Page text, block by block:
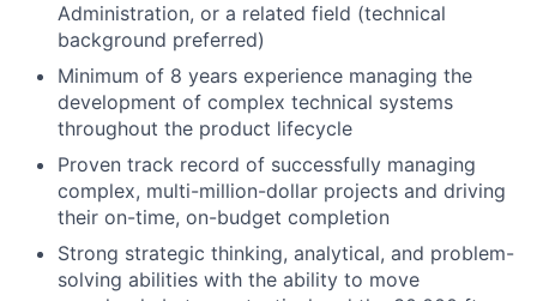
Administration, or a related field (technical
background preferred)
Minimum of 8 years experience managing the
development of complex technical systems
throughout the product lifecycle
Proven track record of successfully managing
complex, multi-million-dollar projects and driving
their on-time, on-budget completion
Strong strategic thinking, analytical, and problem-
solving abilities with the ability to move